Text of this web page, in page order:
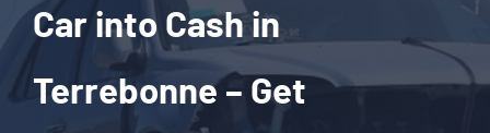
Car into Cash in
Terrebonne – Get